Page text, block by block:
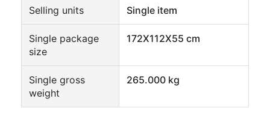
Selling units Single item
Single package
size
172X112X55 cm
Single gross
weight
265.000 kg